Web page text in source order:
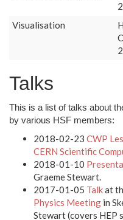
Visualisation
Talks
This is a list of talks about
by various HSF members:
2018-02-23 CWP
CERN Scientific
2018-01-10
Graeme Stewart.
2017-01-05 Talkat
Physics Meeting in
Stewart (covers HEP